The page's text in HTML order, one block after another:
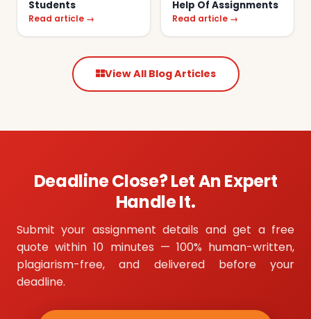
Students
Read article →
Help Of Assignments
Read article →
View All Blog Articles
Deadline Close? Let An Expert
Handle It.
Submit your assignment details and get a free
quote within 10 minutes — 100% human-written,
plagiarism-free, and delivered before your
deadline.